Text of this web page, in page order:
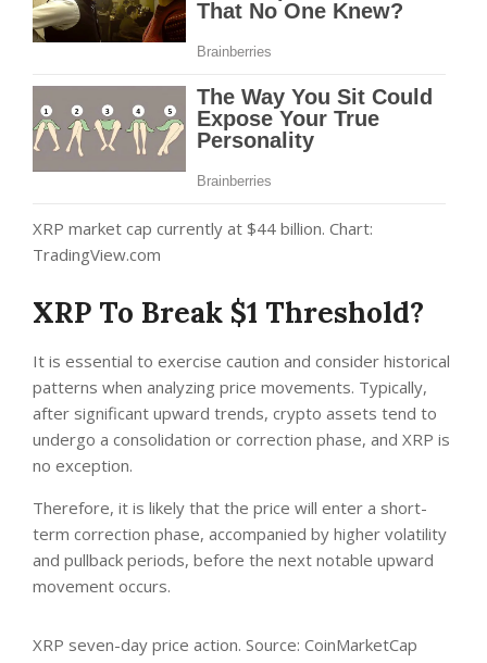
XRP market cap currently at $44 billion. Chart:
TradingView.com
XRP To Break $1 Threshold?
It is essential to exercise caution and consider historical
patterns when analyzing price movements. Typically,
after significant upward trends, crypto assets tend to
undergo a consolidation or correction phase, and XRP is
no exception.
Therefore, it is likely that the price will enter a short-
term correction phase, accompanied by higher volatility
and pullback periods, before the next notable upward
movement occurs.
XRP seven-day price action. Source: CoinMarketCap